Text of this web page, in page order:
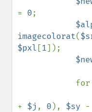
= 0;
imagecolorat(
$pxl [1]);
+ $j , 0 ), $sy -